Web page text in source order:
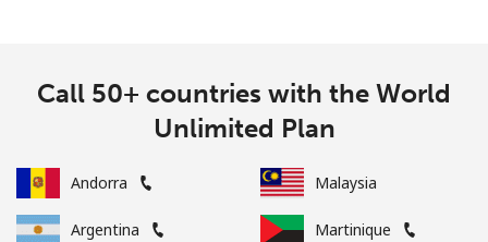
Call 50+ countries with the World
Unlimited Plan
Andorra
Argentina
Malaysia
Martinique